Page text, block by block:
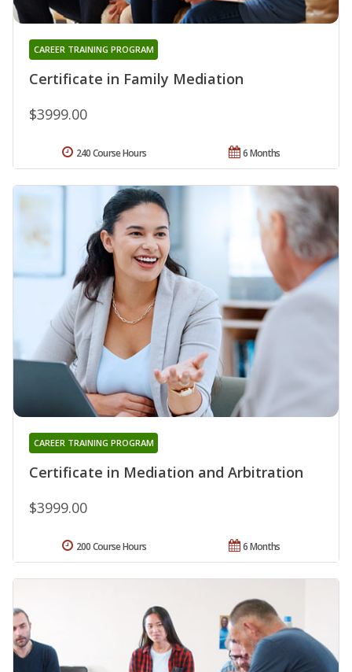
Certificate in Family Mediation
CAREER TRAINING PROGRAM
$3999.00
6 Months
240 Course Hours
Certificate in Mediation and Arbitration
CAREER TRAINING PROGRAM
$3999.00
6 Months
200 Course Hours